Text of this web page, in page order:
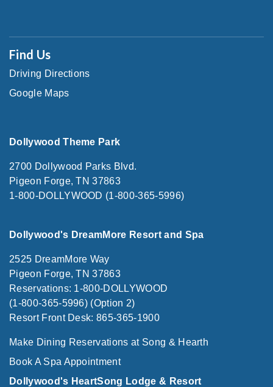
Find Us
Driving Directions
Google Maps
Dollywood Theme Park
2700 Dollywood Parks Blvd.
Pigeon Forge, TN 37863
1-800-DOLLYWOOD (1-800-365-5996)
Dollywood's DreamMore Resort and Spa
2525 DreamMore Way
Pigeon Forge, TN 37863
Reservations: 1-800-DOLLYWOOD
(1-800-365-5996) (Option 2)
Resort Front Desk: 865-365-1900
Make Dining Reservations at Song & Hearth
Book A Spa Appointment
Dollywood's HeartSong Lodge & Resort